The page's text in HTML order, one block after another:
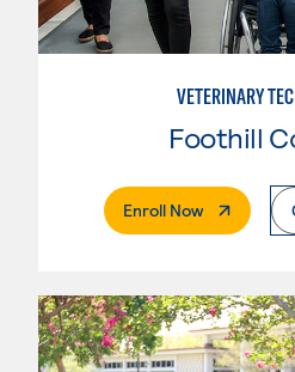
VETERINARY
Foothill
Enroll Now. External